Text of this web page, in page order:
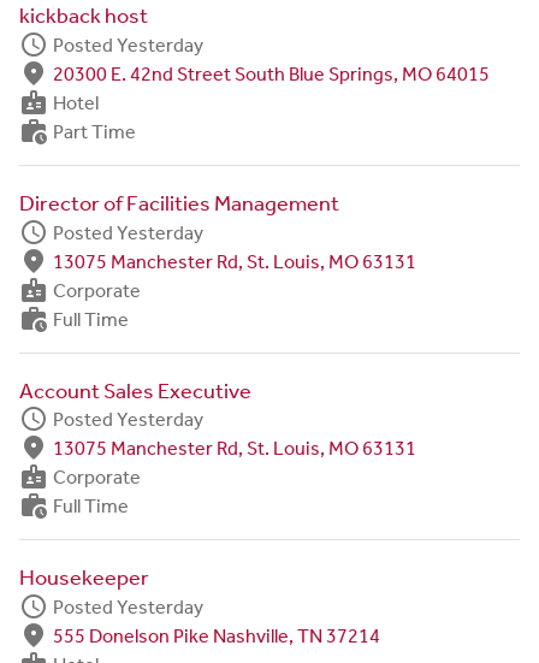
kickback host
schedule Posted Yesterday
fmd_good 20300 E. 42nd Street South Blue Springs, MO 64015
badge Hotel
work_history Part Time
Director of Facilities Management
schedule Posted Yesterday
fmd_good 13075 Manchester Rd, St. Louis, MO 63131
badge Corporate
work_history Full Time
Account Sales Executive
schedule Posted Yesterday
fmd_good 13075 Manchester Rd, St. Louis, MO 63131
badge Corporate
work_history Full Time
Housekeeper
schedule Posted Yesterday
fmd_good 555 Donelson Pike Nashville, TN 37214